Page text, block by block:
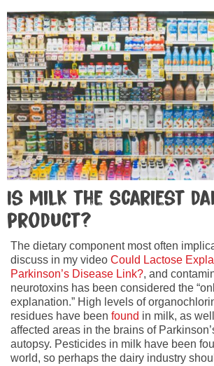
Is milk the scariest
product?
The dietary component most often
discuss in my video Could Lactose
Parkinson’s Disease Link?, and
neurotoxins has been considered the
explanation.” High levels of
residues have been found in milk, as
affected areas in the brains of
autopsy. Pesticides in milk have been
world, so perhaps the dairy industry